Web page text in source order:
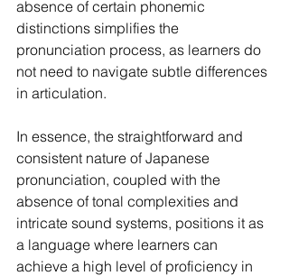
absence of certain phonemic
distinctions simplifies the
pronunciation process, as learners do
not need to navigate subtle differences
in articulation.
In essence, the straightforward and
consistent nature of Japanese
pronunciation, coupled with the
absence of tonal complexities and
intricate sound systems, positions it as
a language where learners can
achieve a high level of proficiency in